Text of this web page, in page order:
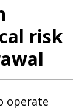
risk
operate